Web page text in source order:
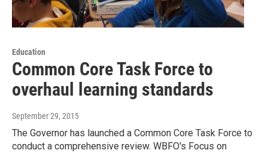
Education
Common Core Task Force to
overhaul learning standards
September 29, 2015
The Governor has launched a Common Core Task Force to
conduct a comprehensive review. WBFO's Focus on